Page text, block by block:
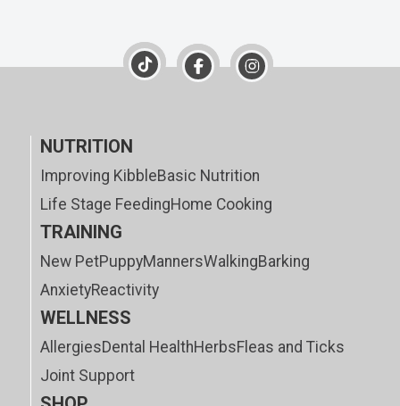
NUTRITION
Improving KibbleBasic Nutrition
Life Stage FeedingHome Cooking
TRAINING
New PetPuppyMannersWalkingBarking
AnxietyReactivity
WELLNESS
AllergiesDental HealthHerbsFleas and Ticks
Joint Support